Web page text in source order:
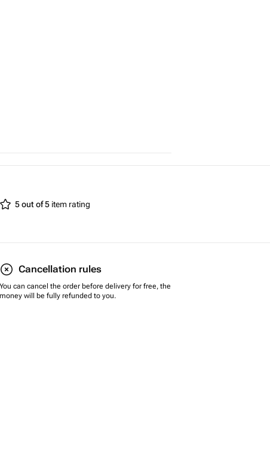
5 out of 5 item rating
Cancellation rules
You can cancel the order before delivery for free, the
money will be fully refunded to you.